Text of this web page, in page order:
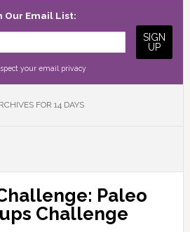
Our Email List:
your email privacy
FOR 14 DAYS
Paleo
Challenge